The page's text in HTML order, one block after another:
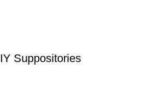
Suppositories